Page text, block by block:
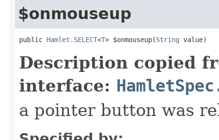
$onmouseup
public Hamlet.SELECT<T> $onmouseup(String value)
Description copied
interface:
a pointer button was